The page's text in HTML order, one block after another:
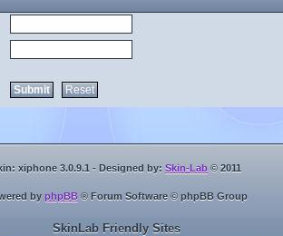
xiphone 3.0.9.1 - Designed by: Skin-Lab © 2011
by phpBB® Forum Software © phpBB Group
SkinLab Friendly Sites